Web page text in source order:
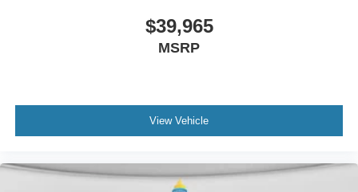
$39,965
MSRP
View Vehicle